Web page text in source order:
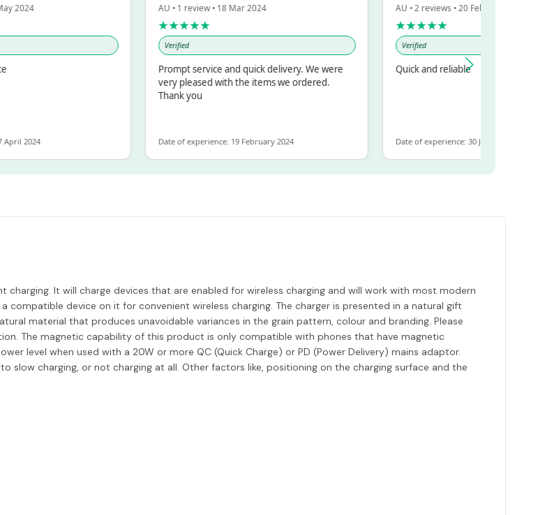
2024
AU • 1 review • 18 Mar 2024
★★★★★
Verified
Prompt service and quick delivery. We were
very pleased with the items we ordered.
Thank you
Date of experience: 19 February 2024
AU • 2 reviews • 20 Feb 2024
★★★★★
Verified
Quick and reliable
Date of experience: 30 January 2024
It will charge devices that are enabled for wireless charging and will work with most modern
compatible device on it for convenient wireless charging. The charger is presented in a natural gift
material that produces unavoidable variances in the grain pattern, colour and branding. Please
The magnetic capability of this product is only compatible with phones that have magnetic
level when used with a 20W or more QC (Quick Charge) or PD (Power Delivery) mains adaptor.
slow charging, or not charging at all. Other factors like, positioning on the charging surface and the